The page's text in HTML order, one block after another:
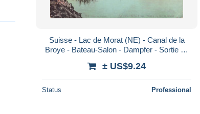
Suisse - Lac de Morat (NE) - Canal de la
Broye - Bateau-Salon - Dampfer - Sortie du
± US$9.24
Status Professional